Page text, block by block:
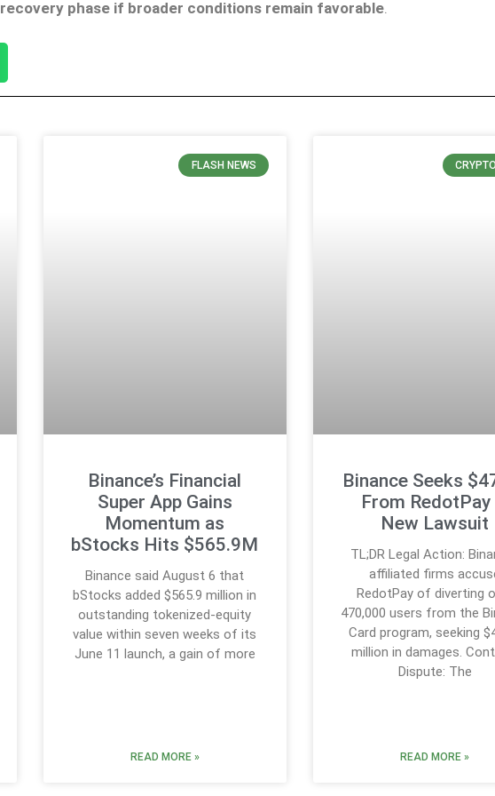
recovery phase if broader conditions remain favorable.
FLASH NEWS
Binance’s Financial
Super App Gains
Momentum as
bStocks Hits $565.9M
Binance said August 6 that
bStocks added $565.9 million in
outstanding tokenized-equity
value within seven weeks of its
June 11 launch, a gain of more
READ MORE »
Binance Seeks
From RedotPay
New Lawsuit
TL;DR Legal Action:
affiliated firms
RedotPay of diverting
470,000 users from the
Card program, seeking
million in damages.
Dispute: The
READ MORE »